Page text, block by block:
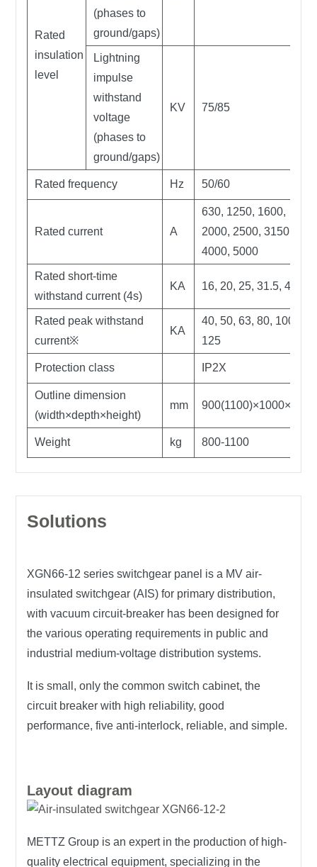
Rated
insulation
level
(phases to
ground/gaps)
Lightning
impulse
withstand
voltage
(phases to
ground/gaps)
KV 75/85
Rated frequency Hz 50/60
Rated current A
630, 1250, 1600,
2000, 2500, 3150,
4000, 5000
Rated short-time
withstand current (4s)
KA 16, 20, 25, 31.5, 40, 50
Rated peak withstand
current※
KA
40, 50, 63, 80, 100,
125
Protection class IP2X
Outline dimension
(width×depth×height)
mm 900(1100)×1000×2300
Weight kg 800-1100
Solutions
XGN66-12 series switchgear panel is a MV air-
insulated switchgear (AIS) for primary distribution,
with vacuum circuit-breaker has been designed for
the various operating requirements in public and
industrial medium-voltage distribution systems.
It is small, only the common switch cabinet, the
circuit breaker with high reliability, good
performance, five anti-interlock, reliable, and simple.
Layout diagram
METTZ Group is an expert in the production of high-
quality electrical equipment, specializing in the